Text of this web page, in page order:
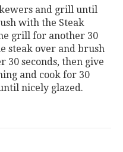
and grill until
with the Steak
grill for another 30
steak over and brush
30 seconds, then give
and cook for 30
nicely glazed.